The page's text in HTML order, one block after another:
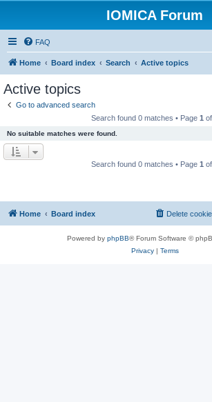
IOMICA Forum
FAQ
Home Board index Search Active topics
Active topics
Go to advanced search
Search found 0 matches • Page 1 of
No suitable matches were found.
Search found 0 matches • Page 1 of
Home Board index Delete
Powered by phpBB® Forum Software ©
Privacy| Terms